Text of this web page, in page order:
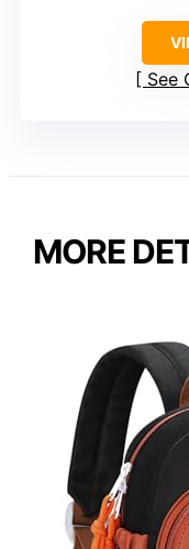
See
MORE